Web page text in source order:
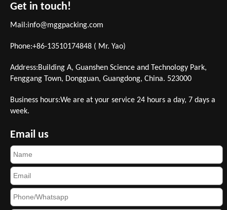
Get in touch!
Mail:info@mggpacking.com
Phone:+86-13510174848 ( Mr. Yao)
Address:Building A, Guanshen Science and Technology Park,
Fenggang Town, Dongguan, Guangdong, China. 523000
Business hours:We are at your service 24 hours a day, 7 days a
week.
Email us